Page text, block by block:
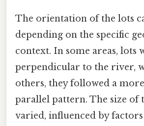
The orientation of the lots
depending on the specific
context. In some areas, lots
perpendicular to the river,
others, they followed a
parallel pattern. The size of
varied, influenced by factors